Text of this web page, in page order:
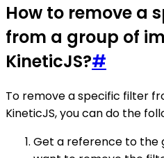
How to remove a
from a group of
KineticJS?#
To remove a specific filter
KineticJS, you can do the
Get a reference to the